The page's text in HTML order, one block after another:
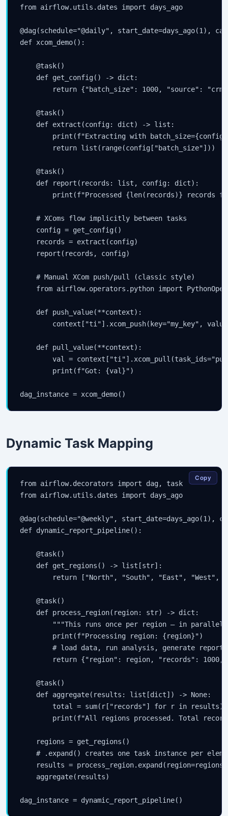
from airflow.utils.dates import days_ago
@dag(schedule="@daily", start_date=days_ago(1),
def xcom_demo():
    @task()
    def get_config() -> dict:
return {"batch_size": 1000, "source":
    @task()
    def extract(config: dict) -> list:
print(f"Extracting with
return list(range(config["batch_size"]))
    @task()
    def report(records: list, config: dict):
print(f"Processed {len(records)} records
    # XComs flow implicitly between tasks
    config = get_config()
    records = extract(config)
    report(records, config)
    # Manual XCom push/pull (classic style)
from airflow.operators.python import
    def push_value(**context):
context["ti"].xcom_push(key="my_key",
    def pull_value(**context):
val =
        print(f"Got: {val}")
dag_instance = xcom_demo()
Dynamic Task Mapping
from airflow.decorators import dag, task
from airflow.utils.dates import days_ago
@dag(schedule="@weekly", start_date=days_ago(1),
def dynamic_report_pipeline():
    @task()
    def get_regions() -> list[str]:
return ["North", "South", "East", "West",
    @task()
    def process_region(region: str) -> dict:
"""This runs once per region — in
        print(f"Processing region: {region}")
        # load data, run analysis, generate report
return {"region": region, "records": 1000,
    @task()
    def aggregate(results: list[dict]) -> None:
        total = sum(r["records"] for r in results)
print(f"All regions processed. Total
    regions = get_regions()
# .expand() creates one task instance per
    results = process_region.expand(region=regions)
    aggregate(results)
dag_instance = dynamic_report_pipeline()
Copy